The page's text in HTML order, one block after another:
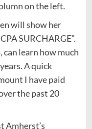
on the left.
will show her
SURCHARGE”.
can learn how much
A quick
I have paid
the past 20
Amherst’s